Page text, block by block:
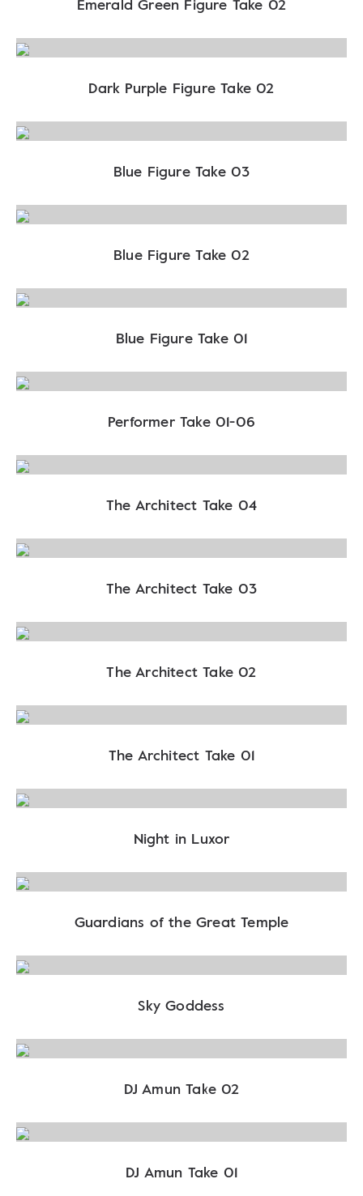
Dark Purple Figure Take 02
Blue Figure Take 03
Blue Figure Take 02
Blue Figure Take 01
Performer Take 01-06
The Architect Take 04
The Architect Take 03
The Architect Take 02
The Architect Take 01
Night in Luxor
Guardians of the Great Temple
Sky Goddess
DJ Amun Take 02
DJ Amun Take 01